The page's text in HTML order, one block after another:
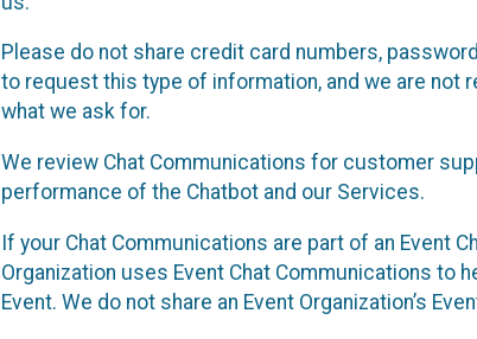
Please do not share credit card numbers,
to request this type of information, and we are not
what we ask for.
We review Chat Communications for customer
performance of the Chatbot and our Services.
If your Chat Communications are part of an Event
Organization uses Event Chat Communications to
Event. We do not share an Event Organization’s